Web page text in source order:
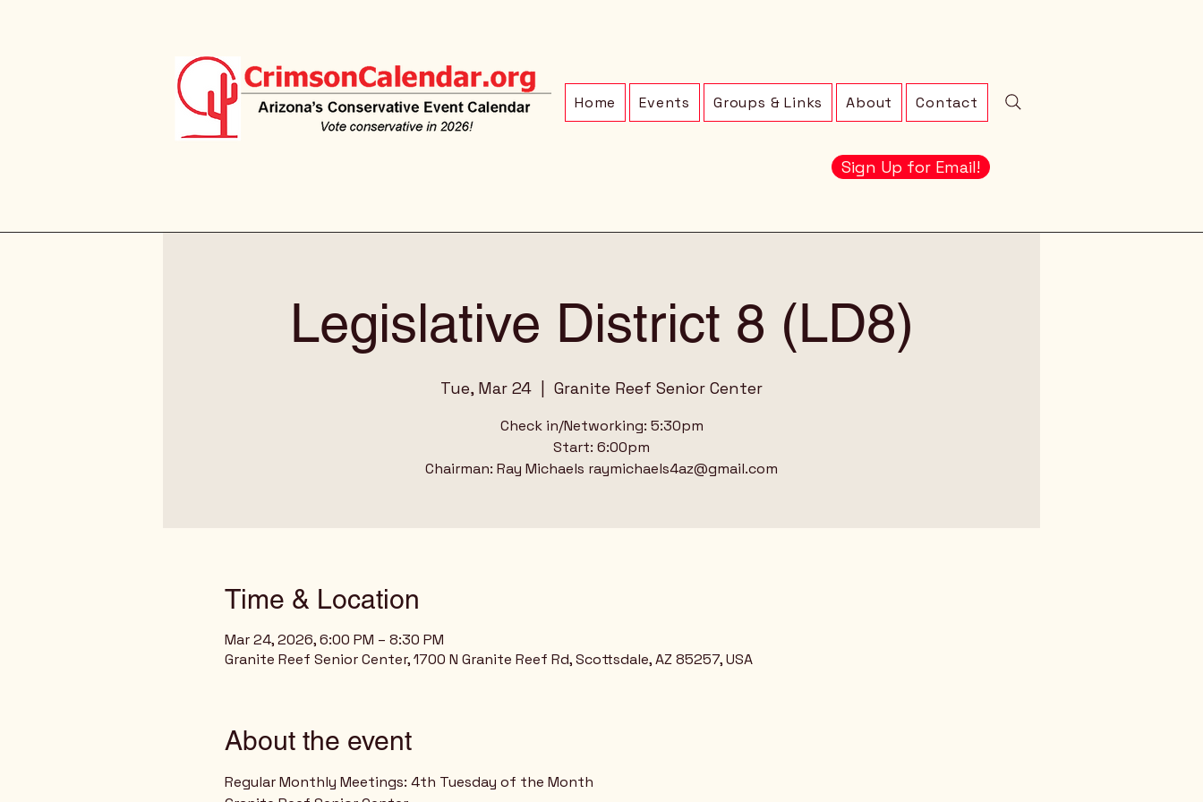
Home Events Groups & Links About Contact
Sign Up for Email!
Legislative District 8 (LD8)
Tue, Mar 24 Granite Reef Senior Center
Check in/Networking: 5:30pm
Start: 6:00pm
Chairman: Ray Michaels raymichaels4az@gmail.com
Time & Location
Mar 24, 2026, 6:00 PM – 8:30 PM
Granite Reef Senior Center, 1700 N Granite Reef Rd, Scottsdale, AZ 85257, USA
About the event
Regular Monthly Meetings: 4th Tuesday of the Month